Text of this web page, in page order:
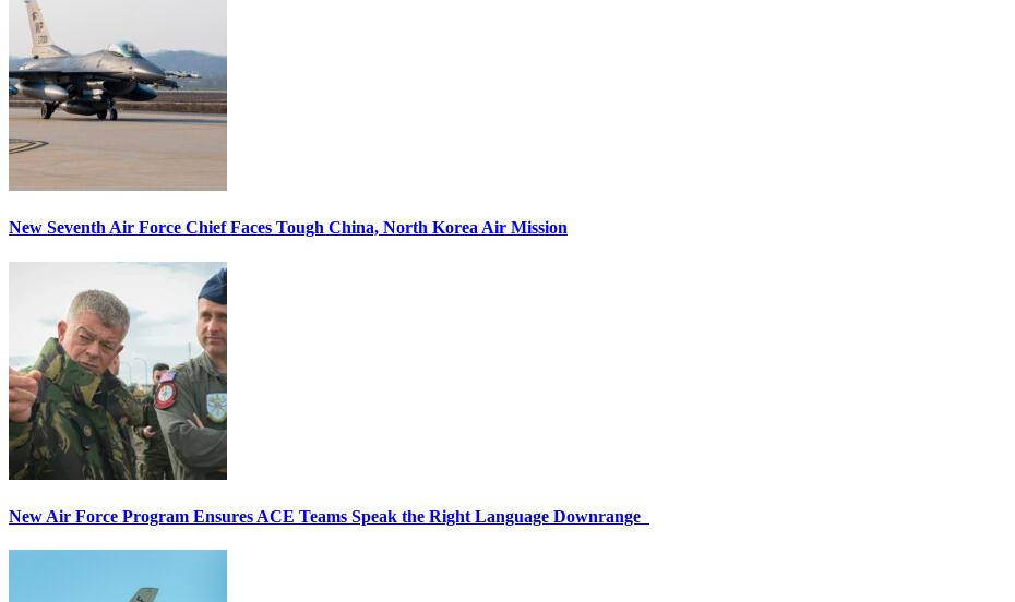
New Seventh Air Force Chief Faces Tough China, North Korea Air Mission
New Air Force Program Ensures ACE Teams Speak the Right Language Downrange